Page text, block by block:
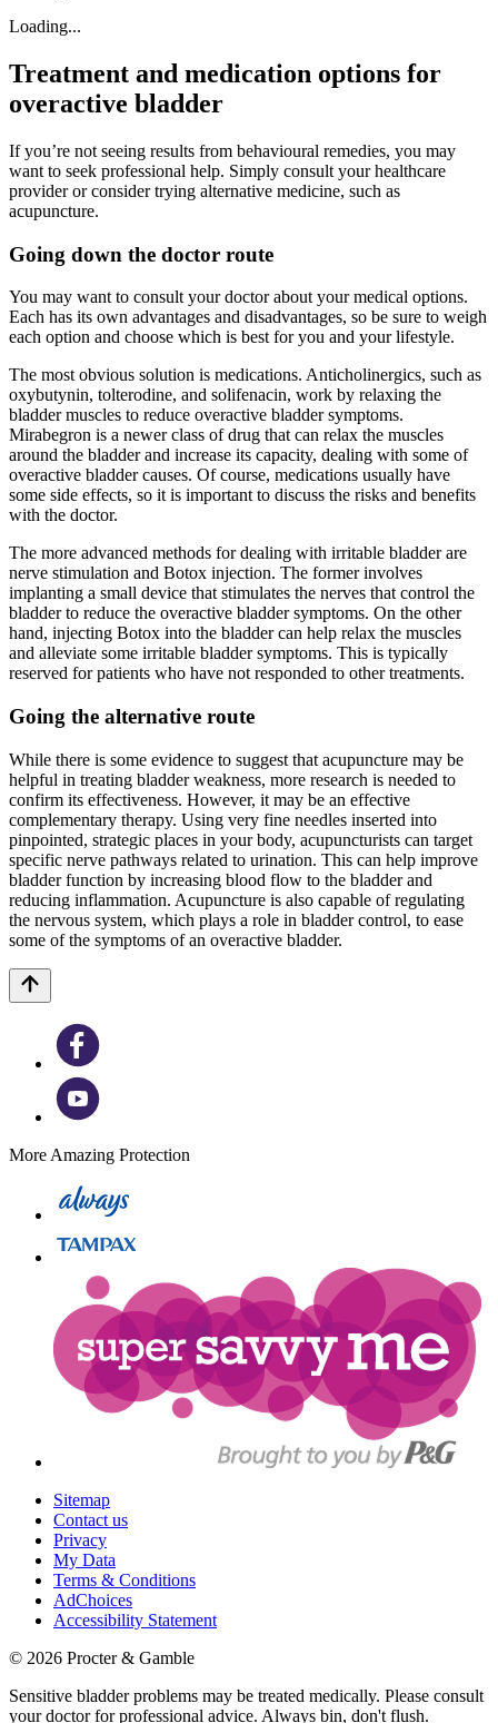
Loading...
Treatment and medication options for
overactive bladder
If you’re not seeing results from behavioural remedies, you may
want to seek professional help. Simply consult your healthcare
provider or consider trying alternative medicine, such as
acupuncture.
Going down the doctor route
You may want to consult your doctor about your medical options.
Each has its own advantages and disadvantages, so be sure to weigh
each option and choose which is best for you and your lifestyle.
The most obvious solution is medications. Anticholinergics, such as
oxybutynin, tolterodine, and solifenacin, work by relaxing the
bladder muscles to reduce overactive bladder symptoms.
Mirabegron is a newer class of drug that can relax the muscles
around the bladder and increase its capacity, dealing with some of
overactive bladder causes. Of course, medications usually have
some side effects, so it is important to discuss the risks and benefits
with the doctor.
The more advanced methods for dealing with irritable bladder are
nerve stimulation and Botox injection. The former involves
implanting a small device that stimulates the nerves that control the
bladder to reduce the overactive bladder symptoms. On the other
hand, injecting Botox into the bladder can help relax the muscles
and alleviate some irritable bladder symptoms. This is typically
reserved for patients who have not responded to other treatments.
Going the alternative route
While there is some evidence to suggest that acupuncture may be
helpful in treating bladder weakness, more research is needed to
confirm its effectiveness. However, it may be an effective
complementary therapy. Using very fine needles inserted into
pinpointed, strategic places in your body, acupuncturists can target
specific nerve pathways related to urination. This can help improve
bladder function by increasing blood flow to the bladder and
reducing inflammation. Acupuncture is also capable of regulating
the nervous system, which plays a role in bladder control, to ease
some of the symptoms of an overactive bladder.
More Amazing Protection
Sitemap
Contact us
Privacy
My Data
Terms & Conditions
AdChoices
Accessibility Statement
© 2026 Procter & Gamble
Sensitive bladder problems may be treated medically. Please consult
your doctor for professional advice. Always bin, don't flush.